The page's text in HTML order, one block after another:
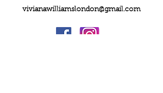
vivianawilliamslondon@gmail.com